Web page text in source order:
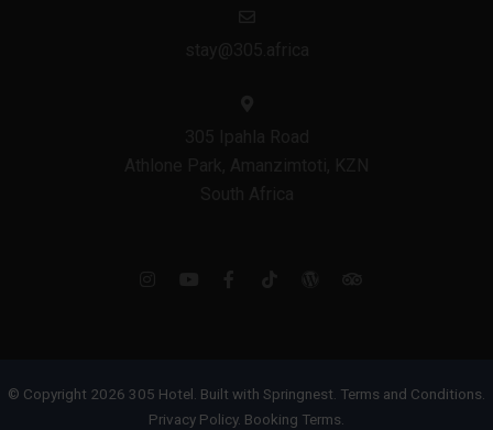
© Copyright 2026 305 Hotel. Built with Springnest Terms and Conditions.
Privacy Policy. Booking Terms.